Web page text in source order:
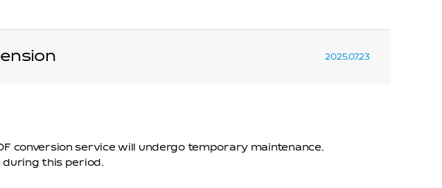
2025.07.23
conversion service will undergo temporary maintenance.
during this period.